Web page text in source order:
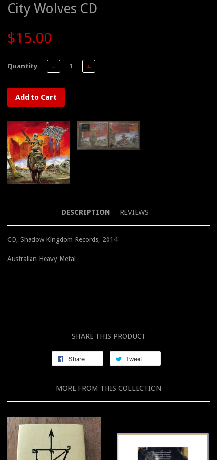
City Wolves CD
$15.00
Quantity − +
Add to Cart
DESCRIPTION REVIEWS
CD, Shadow Kingdom Records, 2014
Australian Heavy Metal
SHARE THIS PRODUCT
Share Tweet
MORE FROM THIS COLLECTION